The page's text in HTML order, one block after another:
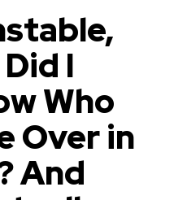
I
Who
Over in
And